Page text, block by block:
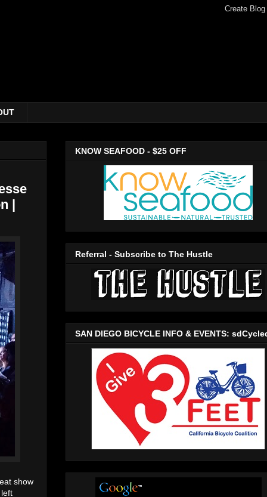
|
show
KNOW SEAFOOD - $25 OFF
Referral - Subscribe to The Hustle
SAN DIEGO BICYCLE INFO & EVENTS: